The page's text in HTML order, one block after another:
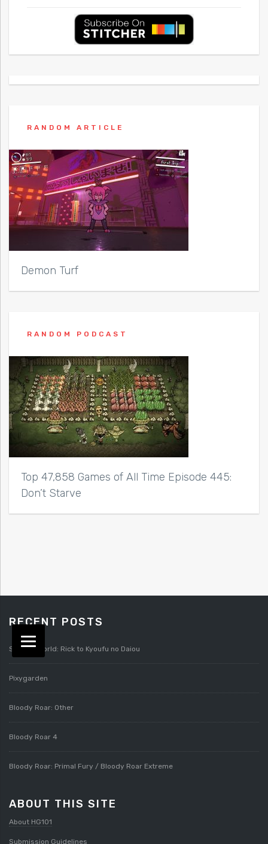
RANDOM ARTICLE
Demon Turf
RANDOM PODCAST
Top 47,858 Games of All Time Episode 445:
Don’t Starve
RECENT POSTS
Splatterworld: Rick to Kyoufu no Daiou
Pixygarden
Bloody Roar: Other
Bloody Roar 4
Bloody Roar: Primal Fury / Bloody Roar Extreme
ABOUT THIS SITE
About HG101
Submission Guidelines